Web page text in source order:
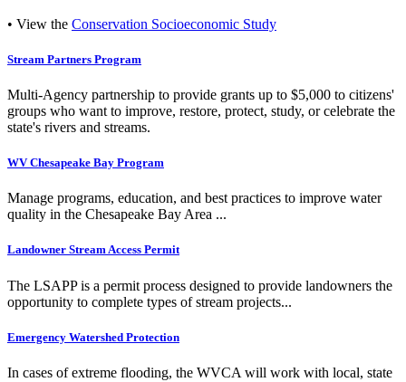
• View the Conservation Socioeconomic Study
Stream Partners Program
Multi-Agency partnership to provide grants up to $5,000 to citizens'
groups who want to improve, restore, protect, study, or celebrate the
state's rivers and streams.
WV Chesapeake Bay Program
Manage programs, education, and best practices to improve water
quality in the Chesapeake Bay Area ...
Landowner Stream Access Permit
The LSAPP is a permit process designed to provide landowners the
opportunity to complete types of stream projects...
Emergency Watershed Protection
In cases of extreme flooding, the WVCA will work with local, state